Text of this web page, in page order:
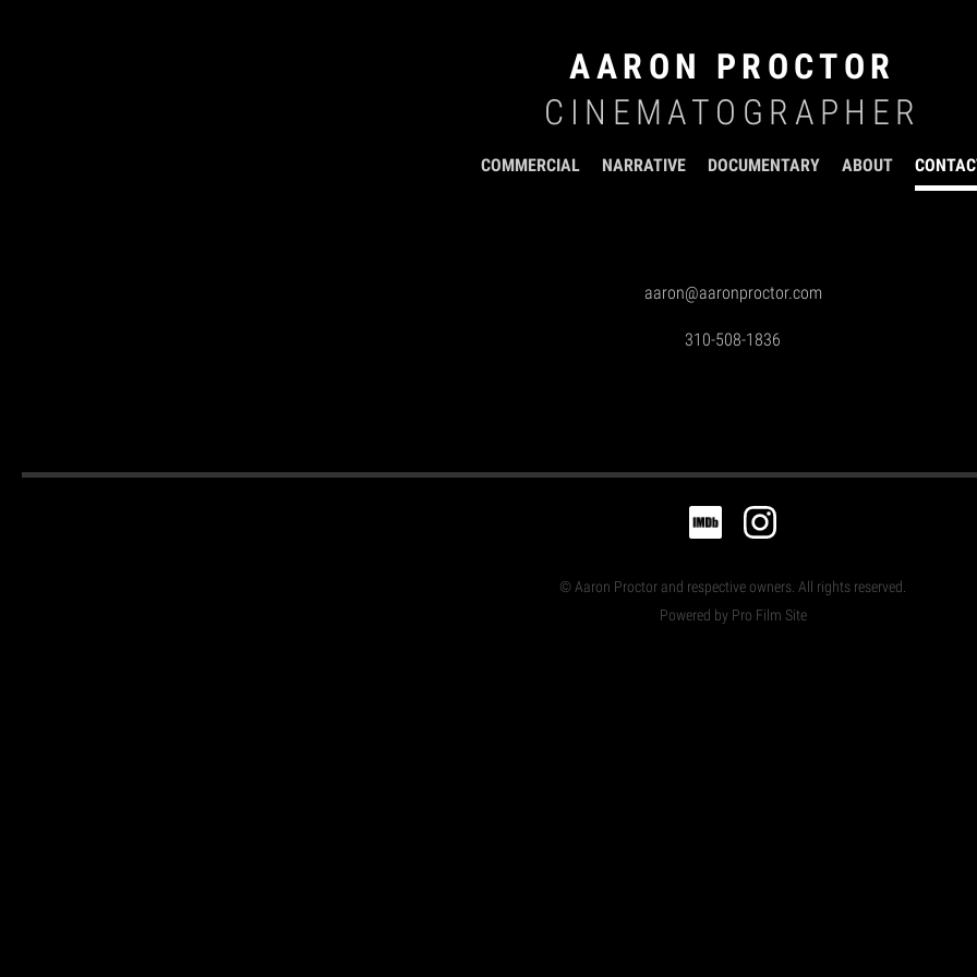
AARON PROCTOR
CINEMATOGRAPHER
COMMERCIAL NARRATIVE DOCUMENTARY ABOUT
aaron@aaronproctor.com
310-508-1836
© Aaron Proctor and respective owners. All rights reserved.
Powered by Pro Film Site